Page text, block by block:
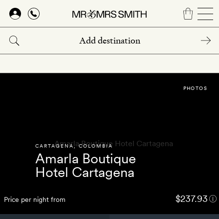
Skip
main
content
CARTAGENA,COLOMBIA
Amarla Boutique
Hotel Cartagena
Price per night from $237.93
PHOTOS